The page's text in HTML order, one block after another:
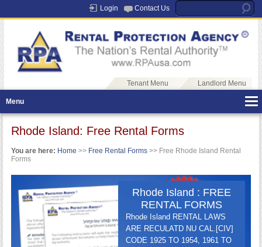
Login Contact Us
Tenant Menu Landlord Menu
Menu
Rhode Island: Free Rental Forms
You are here: Home >>Free Rental Forms>> Free Rhode Island Rental
Forms
Rhode Island : FREE
RENTAL FORMS
Rhode Island RENTAL LAWS
ARE RECULATD NU CAL.[CIV]
CODE 1925 TO 1954, 1961 TO